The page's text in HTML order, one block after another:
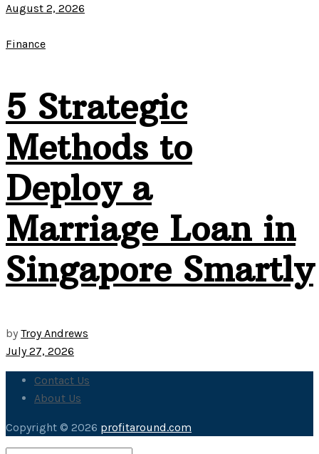
August 2, 2026
Finance
5 Strategic
Methods to
Deploy a
Marriage Loan in
Singapore Smartly
by Troy Andrews
July 27, 2026
Contact Us
About Us
Copyright © 2026 profitaround.com